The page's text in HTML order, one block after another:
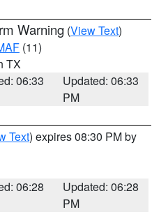
Warning (View Text)
(11)
TX
06:33
Updated: 06:33
PM
Text) expires 08:30 PM by
06:28
Updated: 06:28
PM